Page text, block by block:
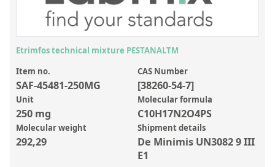
Laboratory Proficiency Testing
Laboratory Supplies and Consumables
Miscellaneous Standards
Custom Standards
Overview: Custom Standards
Inorganic Aqueous Solutions
Etrimfos technical mixture PESTANALTM
Item no.
SAF-45481-250MG
CAS Number
[38260-54-7]
Unit
250 mg
Molecular formula
C10H17N2O4PS
Molecular weight
292,29
Shipment details
De Minimis UN3082 9 III
E1